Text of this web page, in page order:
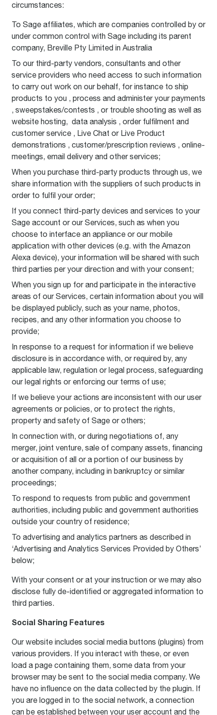
circumstances:
To Sage affiliates, which are companies controlled by or
under common control with Sage including its parent
company, Breville Pty Limited in Australia
To our third-party vendors, consultants and other
service providers who need access to such information
to carry out work on our behalf, for instance to ship
products to you , process and administer your payments
, sweepstakes/contests , or trouble shooting as well as
website hosting, data analysis , order fulfilment and
customer service , Live Chat or Live Product
demonstrations , customer/prescription reviews , online-
meetings, email delivery and other services;
When you purchase third-party products through us, we
share information with the suppliers of such products in
order to fulfil your order;
If you connect third-party devices and services to your
Sage account or our Services, such as when you
choose to interface an appliance or our mobile
application with other devices (e.g. with the Amazon
Alexa device), your information will be shared with such
third parties per your direction and with your consent;
When you sign up for and participate in the interactive
areas of our Services, certain information about you will
be displayed publicly, such as your name, photos,
recipes, and any other information you choose to
provide;
In response to a request for information if we believe
disclosure is in accordance with, or required by, any
applicable law, regulation or legal process, safeguarding
our legal rights or enforcing our terms of use;
If we believe your actions are inconsistent with our user
agreements or policies, or to protect the rights,
property and safety of Sage or others;
In connection with, or during negotiations of, any
merger, joint venture, sale of company assets, financing
or acquisition of all or a portion of our business by
another company, including in bankruptcy or similar
proceedings;
To respond to requests from public and government
authorities, including public and government authorities
outside your country of residence;
To advertising and analytics partners as described in
‘Advertising and Analytics Services Provided by Others’
below;
With your consent or at your instruction or we may also
disclose fully de-identified or aggregated information to
third parties.
Social Sharing Features
Our website includes social media buttons (plugins) from
various providers. If you interact with these, or even
load a page containing them, some data from your
browser may be sent to the social media company. We
have no influence on the data collected by the plugin. If
you are logged in to the social network, a connection
can be established between your user account and the